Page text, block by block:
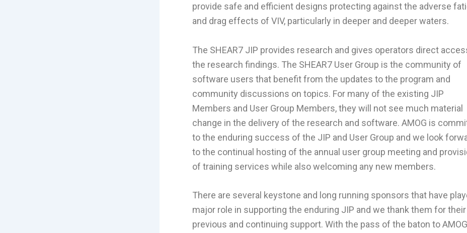
provide safe and efficient designs protecting against the adverse
and drag effects of VIV, particularly in deeper and deeper waters.
The SHEAR7 JIP provides research and gives operators direct
the research findings. The SHEAR7 User Group is the community of
software users that benefit from the updates to the program and
community discussions on topics. For many of the existing JIP
Members and User Group Members, they will not see much material
change in the delivery of the research and software. AMOG is
to the enduring success of the JIP and User Group and we look
to the continual hosting of the annual user group meeting and
of training services while also welcoming any new members.
There are several keystone and long running sponsors that have
major role in supporting the enduring JIP and we thank them for their
previous and continuing support. With the pass of the baton to